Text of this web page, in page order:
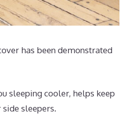
has been demonstrated
sleeping cooler, helps keep
sleepers.